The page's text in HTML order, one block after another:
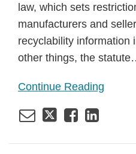
law, which sets
manufacturers and
recyclability information
other things, the statute
Continue Reading